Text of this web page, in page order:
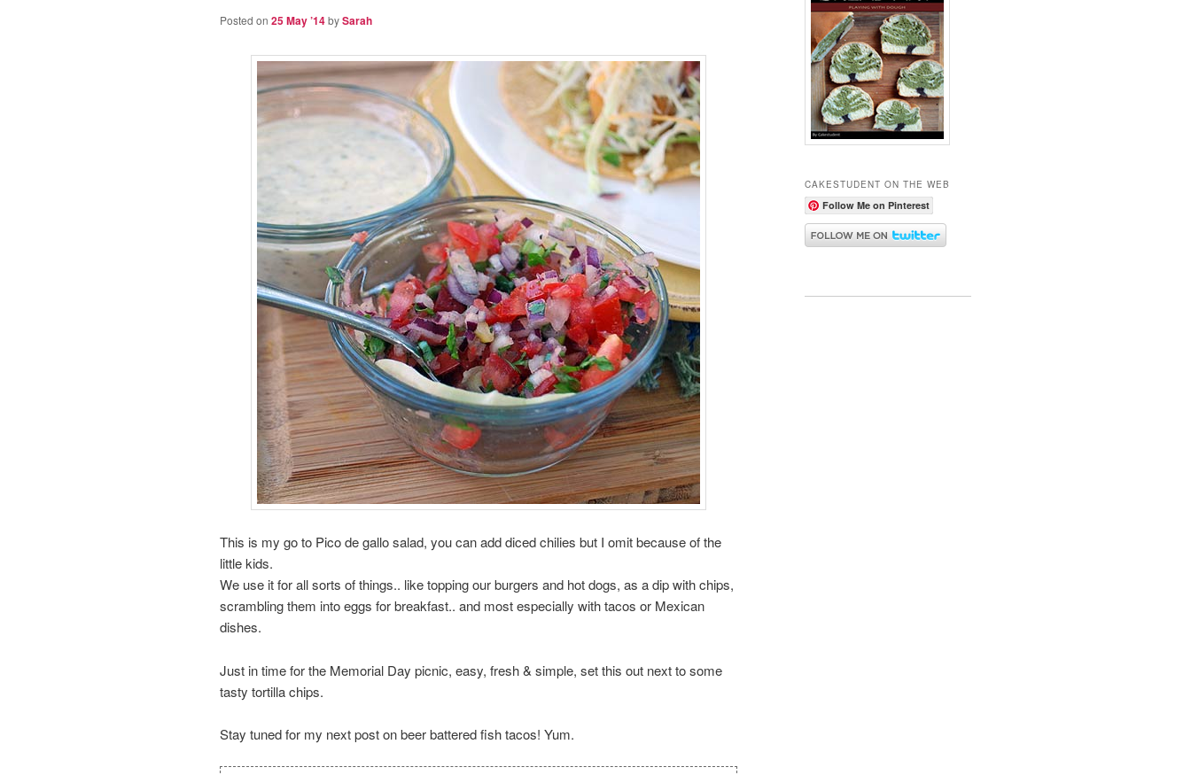
Posted on 25 May ’14bySarah
This is my go to Pico de gallo salad, you can add diced chilies but I omit because of the
little kids.
We use it for all sorts of things.. like topping our burgers and hot dogs, as a dip with chips,
scrambling them into eggs for breakfast.. and most especially with tacos or Mexican
dishes.
Just in time for the Memorial Day picnic, easy, fresh & simple, set this out next to some
tasty tortilla chips.
Stay tuned for my next post on beer battered fish tacos! Yum.
CAKESTUDENT ON THE WEB
Follow Me on Pinterest